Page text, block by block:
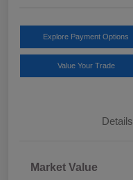
Explore Payment Options
Value Your Trade
Details
Market Value